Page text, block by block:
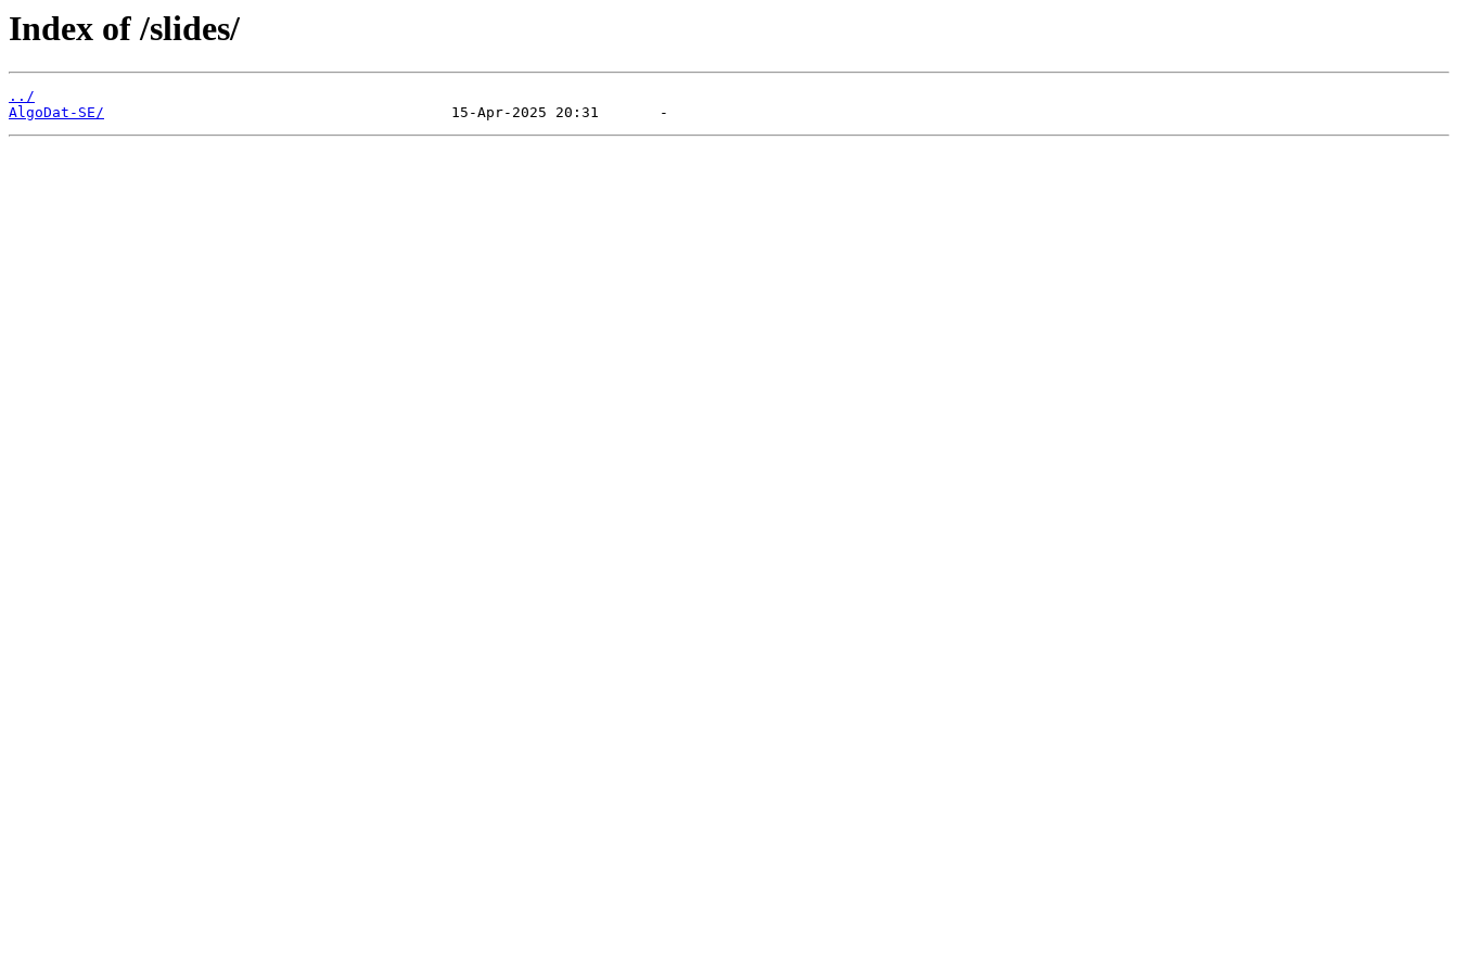
Index of /slides/
../
AlgoDat-SE/